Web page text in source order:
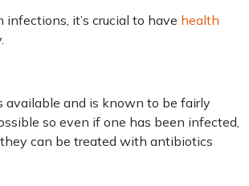
it’s crucial to have health
and is known to be fairly
so even if one has been infected,
can be treated with antibiotics